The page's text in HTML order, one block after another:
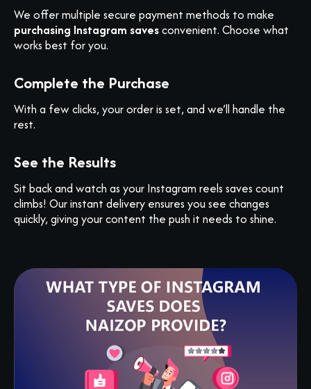
We offer multiple secure payment methods to make
purchasing Instagram savesconvenient. Choose what
works best for you.
Complete the Purchase
With a few clicks, your order is set, and we’ll handle the
rest.
See the Results
Sit back and watch as your Instagram reels saves count
climbs! Our instant delivery ensures you see changes
quickly, giving your content the push it needs to shine.